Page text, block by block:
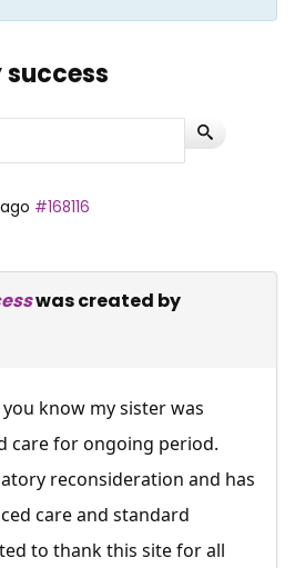
#168116
was created by
know my sister was
care for ongoing period.
reconsideration and has
care and standard
to thank this site for all